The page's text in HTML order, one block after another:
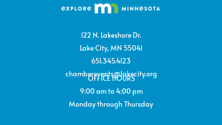
122 N. Lakeshore Dr.
Lake City, MN 55041
651.345.4123
chamberevents@lakecity.org
OFFICE HOURS
9:00 am to 4:00 pm
Monday through Thursday